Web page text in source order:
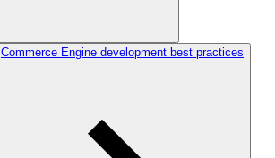
Commerce Engine development best practices